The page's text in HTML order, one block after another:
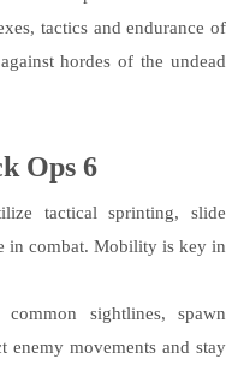
tactics and endurance of
hordes of the undead
Ops 6
tactical sprinting, slide
in combat. Mobility is key in
common sightlines, spawn
enemy movements and stay